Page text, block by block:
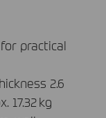
practical
2.6
17.32 kg